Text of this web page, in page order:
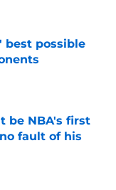
best possible
be NBA's first
fault of his